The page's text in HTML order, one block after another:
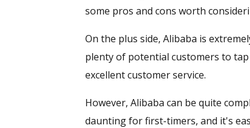
some pros and cons worth
On the plus side, Alibaba is
plenty of potential customers to
excellent customer service.
However, Alibaba can be quite
daunting for first-timers, and it's